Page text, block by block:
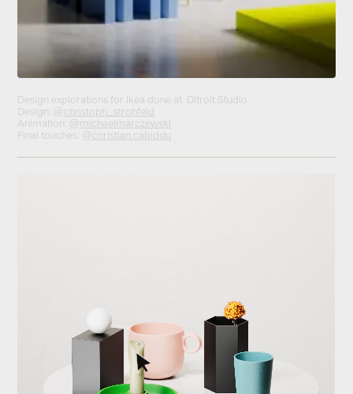
Design explorations for Ikea done at Ditroit Studio
Design: @christoph_strohfeld
Animation: @michaelmarczewski
Final touches: @christian.cabiddu